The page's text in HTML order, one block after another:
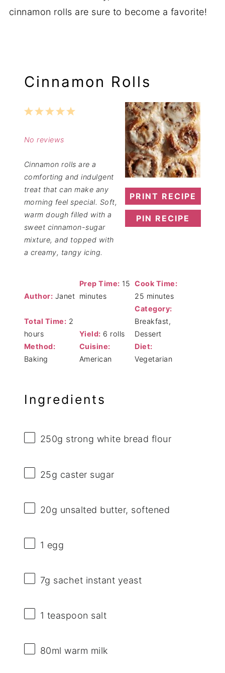
cinnamon rolls are sure to become a favorite!
Cinnamon Rolls
PRINT RECIPE
PIN RECIPE
5
4
3
2
1
No reviews
Cinnamon rolls are a
comforting and indulgent
treat that can make any
morning feel special. Soft,
warm dough filled with a
sweet cinnamon-sugar
mixture, and topped with
a creamy, tangy icing.
Author: Janet
Prep Time: 15
minutes
Cook Time:
25 minutes
Total Time: 2
hours
Yield: 6 rolls
Category:
Breakfast,
Dessert
Method:
Baking
Cuisine:
American
Diet:
Vegetarian
Ingredients
250g strong white bread flour
25g caster sugar
20g unsalted butter, softened
1 egg
7g sachet instant yeast
1 teaspoon salt
80ml warm milk